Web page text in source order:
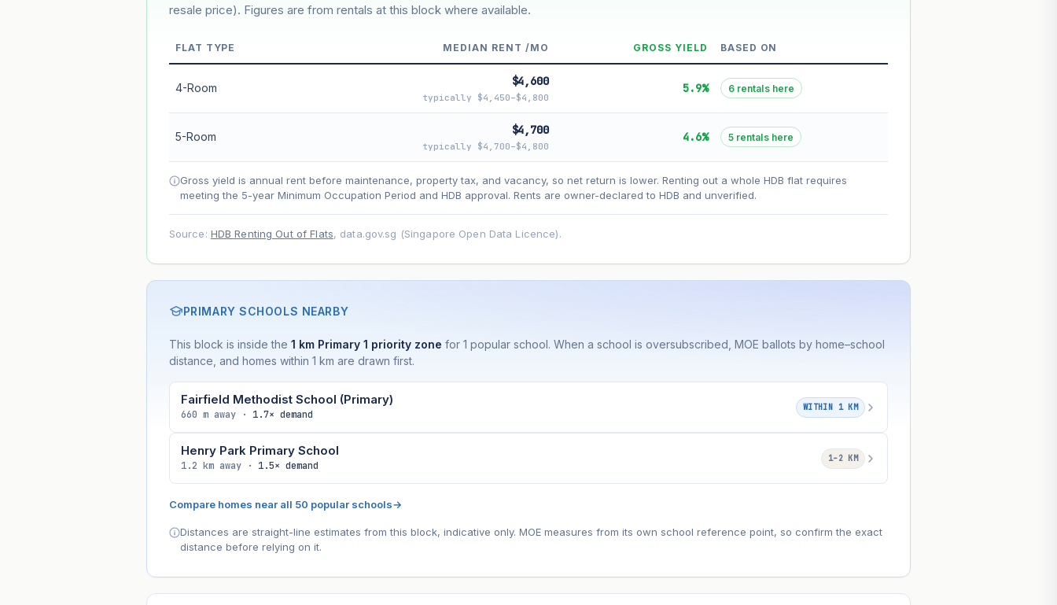
--
--
Lease decay
accelerates as remaining lease shortens. Past growth does not guarantee future performance. Not financial advice.
resale price). Figures are from rentals at this block where available.
FLAT TYPE MEDIAN RENT /MO GROSS YIELD BASED ON
4-Room $4,600
typically $4,450–$4,800
5.9% 6 rentals here
5-Room $4,700
typically $4,700–$4,800
4.6% 5 rentals here
Gross yield is annual rent before maintenance, property tax, and vacancy, so net return is lower. Renting out a whole HDB flat requires
meeting the 5-year Minimum Occupation Period and HDB approval. Rents are owner-declared to HDB and unverified.
Source: HDB Renting Out of Flats, data.gov.sg (Singapore Open Data Licence).
PRIMARY SCHOOLS NEARBY
This block is inside the 1 km Primary 1 priority zone for 1 popular school. When a school is oversubscribed, MOE ballots by home–school
distance, and homes within 1 km are drawn first.
Fairfield Methodist School (Primary)
660 m away · 1.7× demand
WITHIN 1 KM
Henry Park Primary School
1.2 km away · 1.5× demand
1–2 KM
Compare homes near all 50 popular schools→
Distances are straight-line estimates from this block, indicative only. MOE measures from its own school reference point, so confirm the exact
distance before relying on it.